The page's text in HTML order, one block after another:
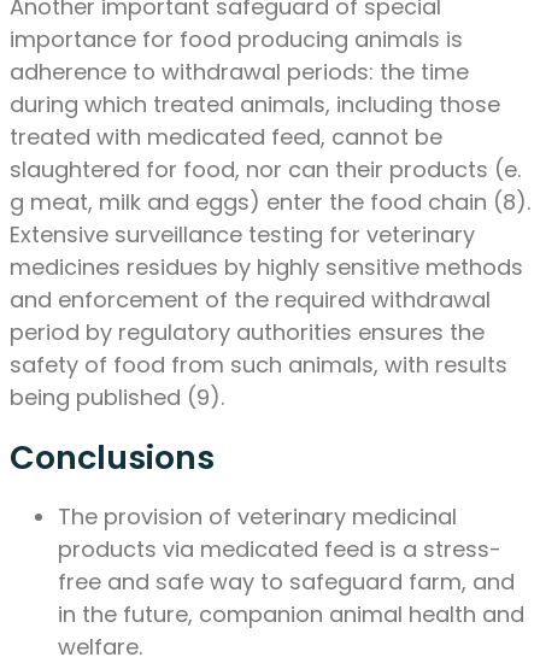
Another important safeguard of special
importance for food producing animals is
adherence to withdrawal periods: the time
during which treated animals, including those
treated with medicated feed, cannot be
slaughtered for food, nor can their products (e.
g meat, milk and eggs) enter the food chain (8).
Extensive surveillance testing for veterinary
medicines residues by highly sensitive methods
and enforcement of the required withdrawal
period by regulatory authorities ensures the
safety of food from such animals, with results
being published (9).
Conclusions
The provision of veterinary medicinal
products via medicated feed is a stress-
free and safe way to safeguard farm, and
in the future, companion animal health and
welfare.